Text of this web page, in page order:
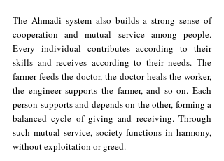
The Ahmadi system also builds a strong sense of
cooperation and mutual service among people.
Every individual contributes according to their
skills and receives according to their needs. The
farmer feeds the doctor, the doctor heals the worker,
the engineer supports the farmer, and so on. Each
person supports and depends on the other, forming a
balanced cycle of giving and receiving. Through
such mutual service, society functions in harmony,
without exploitation or greed.